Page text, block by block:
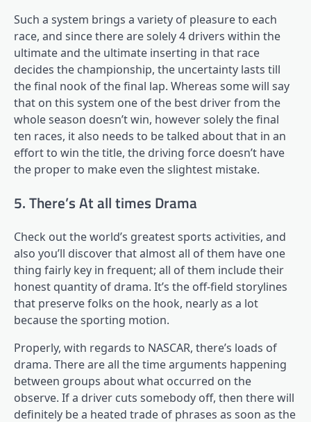
Such a system brings a variety of pleasure to each
race, and since there are solely 4 drivers within the
ultimate and the ultimate inserting in that race
decides the championship, the uncertainty lasts till
the final nook of the final lap. Whereas some will say
that on this system one of the best driver from the
whole season doesn’t win, however solely the final
ten races, it also needs to be talked about that in an
effort to win the title, the driving force doesn’t have
the proper to make even the slightest mistake.
5. There’s At all times Drama
Check out the world’s greatest sports activities, and
also you’ll discover that almost all of them have one
thing fairly key in frequent; all of them include their
honest quantity of drama. It’s the off-field storylines
that preserve folks on the hook, nearly as a lot
because the sporting motion.
Properly, with regards to NASCAR, there’s loads of
drama. There are all the time arguments happening
between groups about what occurred on the
observe. If a driver cuts somebody off, then there will
definitely be a heated trade of phrases as soon as the